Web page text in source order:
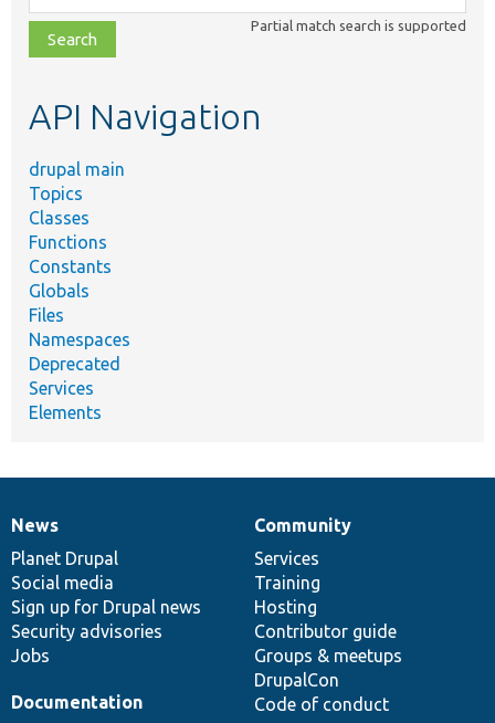
class,
file,
topic,
Partial match search is supported
API Navigation
drupal main
Topics
Classes
Functions
Constants
Globals
Files
Namespaces
Deprecated
Services
Elements
News
items
News
Planet Drupal
Social media
Sign up for Drupal news
Security advisories
Jobs
Our
community
Community
Services
Training
Hosting
Contributor guide
Groups & meetups
DrupalCon
Code of conduct
Documentation
Documentation
Drupal
code
base
Governance
of
community